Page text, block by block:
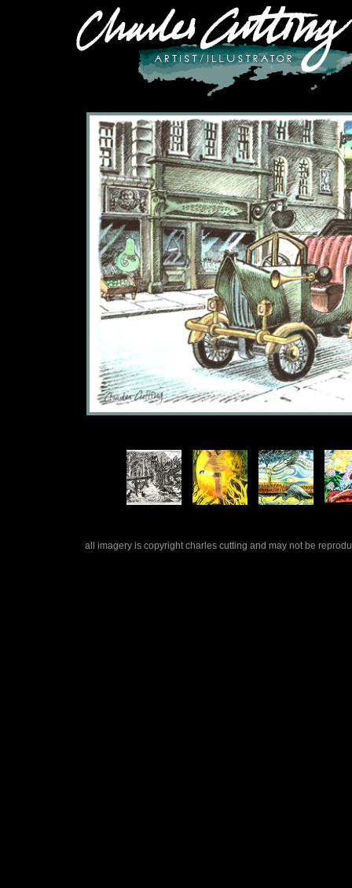
all imagery is copyright charles cutting and may not be